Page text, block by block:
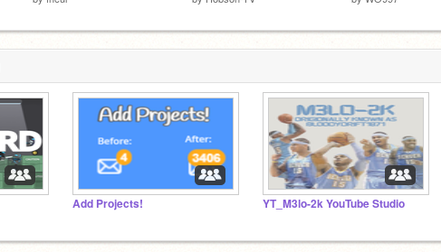
Add Projects! YT_M3lo-2k YouTube Studio